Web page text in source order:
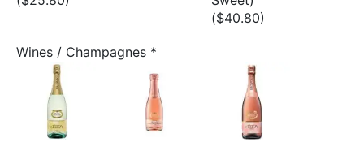
($40.80)
Wines / Champagnes *